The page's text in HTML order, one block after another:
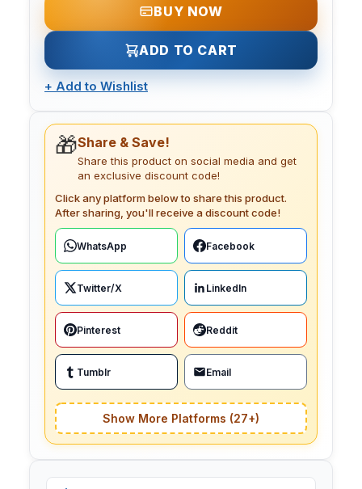
BUY NOW
ADD TO CART
+ Add to Wishlist
🎁Share & Save!
Share this product on social media and get
an exclusive discount code!
Click any platform below to share this product.
After sharing, you'll receive a discount code!
WhatsApp Facebook
Twitter/X LinkedIn
Pinterest Reddit
Tumblr Email
Show More Platforms (27+)